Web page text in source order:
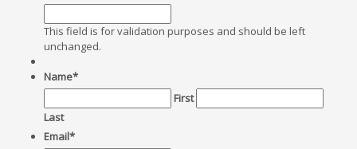
This field is for validation purposes and should be left
unchanged.
Name*
First
Last
Email*